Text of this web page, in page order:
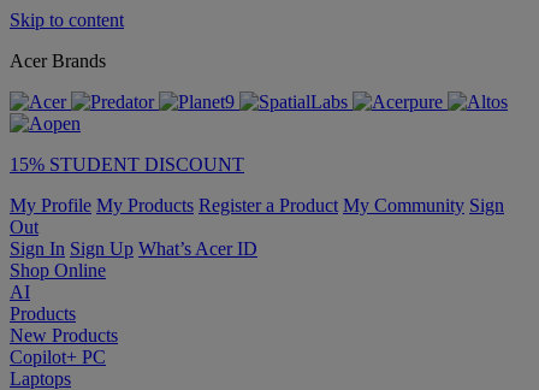
Skip to content
Acer Brands
15% STUDENT DISCOUNT
My Profile My Products Register a Product My Community Sign
Out
Sign In Sign Up What’s Acer ID
Shop Online
AI
Products
New Products
Copilot+ PC
Laptops